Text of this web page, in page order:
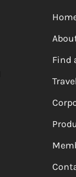
Find